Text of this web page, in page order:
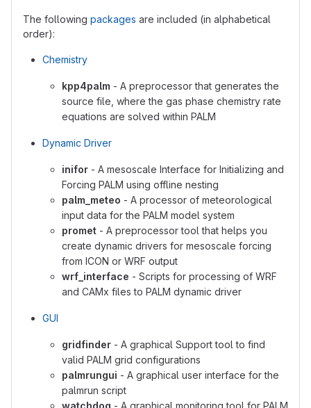
The following packages are included (in alphabetical
order):
Chemistry
kpp4palm - A preprocessor that generates the
source file, where the gas phase chemistry rate
equations are solved within PALM
Dynamic Driver
inifor - A mesoscale Interface for Initializing and
Forcing PALM using offline nesting
palm_meteo - A processor of meteorological
input data for the PALM model system
promet - A preprocessor tool that helps you
create dynamic drivers for mesoscale forcing
from ICON or WRF output
wrf_interface - Scripts for processing of WRF
and CAMx files to PALM dynamic driver
GUI
gridfinder - A graphical Support tool to find
valid PALM grid configurations
palmrungui - A graphical user interface for the
palmrun script
watchdog - A graphical monitoring tool for PALM